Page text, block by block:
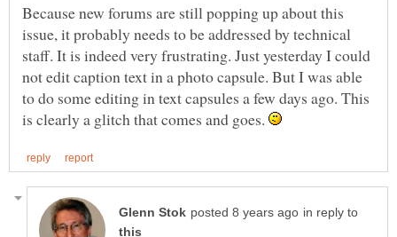
Because new forums are still popping up about this
issue, it probably needs to be addressed by technical
staff. It is indeed very frustrating. Just yesterday I could
not edit caption text in a photo capsule. But I was able
to do some editing in text capsules a few days ago. This
is clearly a glitch that comes and goes.
in reply to